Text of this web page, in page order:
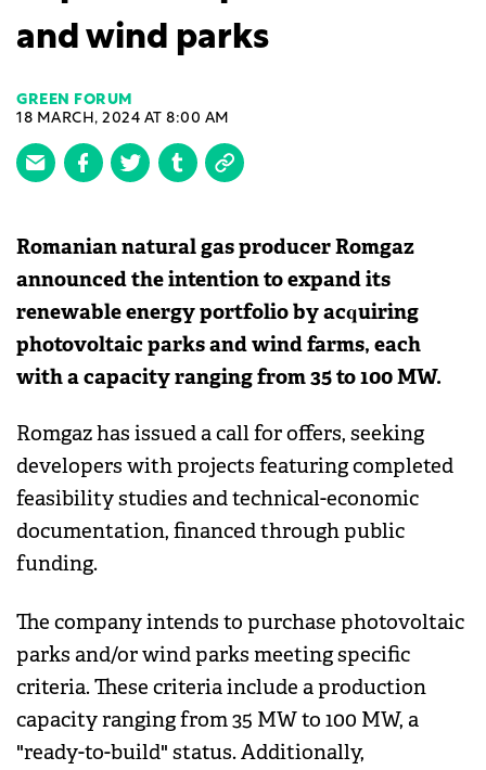
and wind parks
GREEN FORUM
18 MARCH, 2024 AT 8:00 AM
Romanian natural gas producer Romgaz
announced the intention to expand its
renewable energy portfolio by acquiring
photovoltaic parks and wind farms, each
with a capacity ranging from 35 to 100 MW.
Romgaz has issued a call for offers, seeking
developers with projects featuring completed
feasibility studies and technical-economic
documentation, financed through public
funding.
The company intends to purchase photovoltaic
parks and/or wind parks meeting specific
criteria. These criteria include a production
capacity ranging from 35 MW to 100 MW, a
"ready-to-build" status. Additionally,